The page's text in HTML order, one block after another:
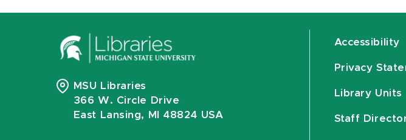
MSU Libraries
366 W. Circle Drive
East Lansing, MI 48824 USA
Accessibility
Privacy
Library Units
Staff